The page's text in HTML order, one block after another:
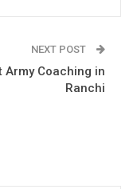
NEXT POST
Army Coaching in
Ranchi